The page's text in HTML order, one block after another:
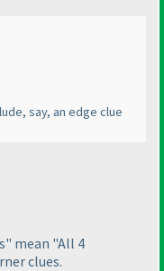
say, an edge clue
mean "All 4
clues.